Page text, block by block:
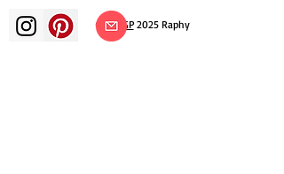
© ADAGP2025 Raphy​